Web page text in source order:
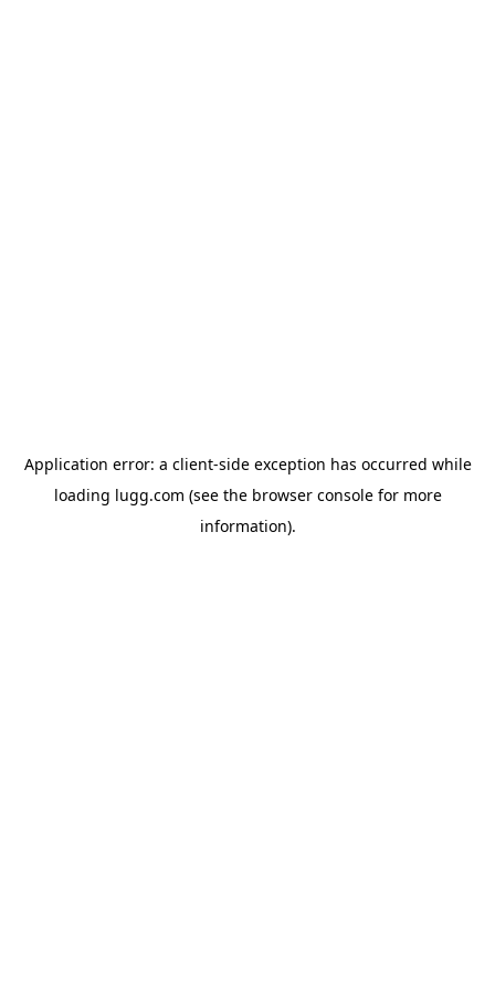
Application error: a client-side exception has occurred while
loading lugg.com (see the browser consolefor more
information).